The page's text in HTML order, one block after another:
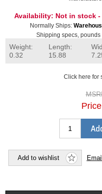
Availability: Not in stock
Normally Ships:
Shipping specs,
Weight:
0.32
Length:
15.88
Click here for
Add to wishlist